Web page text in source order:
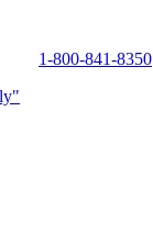
1-800-841-8350